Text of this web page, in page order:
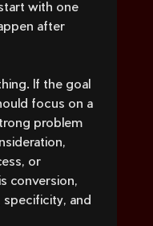
with one
after
If the goal
focus on a
problem
or
conversion,
and